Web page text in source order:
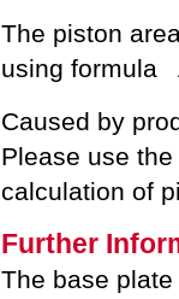
The piston
using formula
Caused by
Please use
calculation of
Further
The base